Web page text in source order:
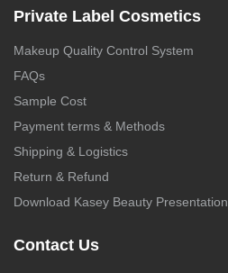
Private Label Cosmetics
Makeup Quality Control System
FAQs
Sample Cost
Payment terms & Methods
Shipping & Logistics
Return & Refund
Download Kasey Beauty Presentation
Contact Us